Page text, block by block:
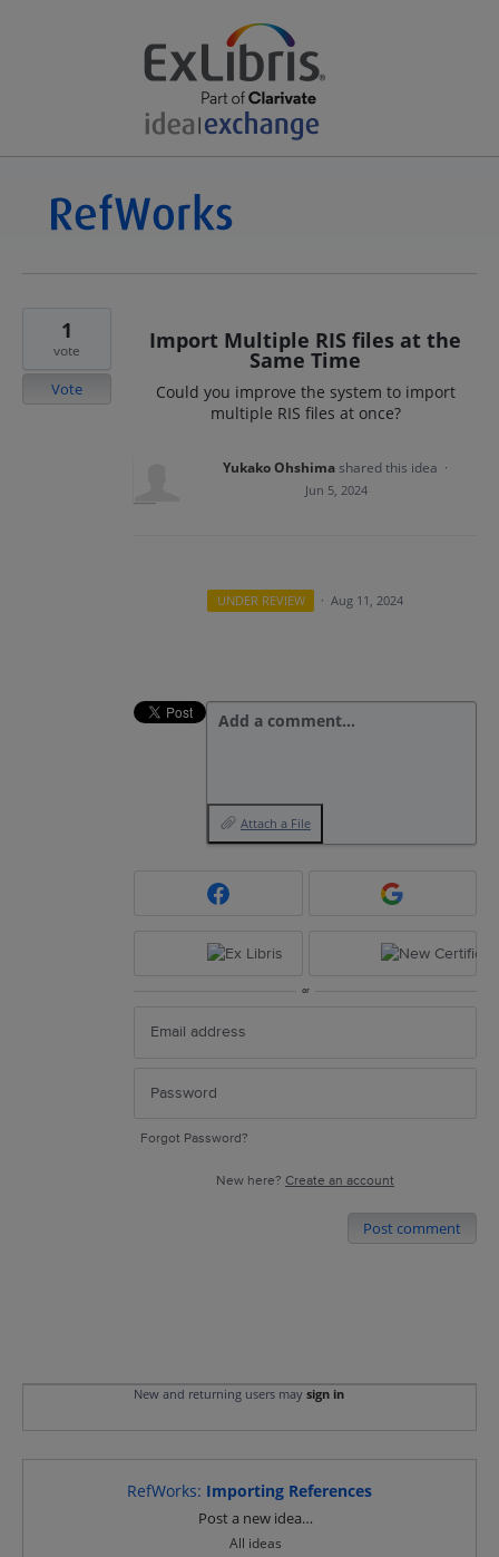
Import Multiple RIS files at the
Same Time
Could you improve the system to import
multiple RIS files at once?
1
vote
Vote
Yukako Ohshima shared this idea ·
Jun 5, 2024
UNDER REVIEW · Aug 11, 2024
Add a comment…
Attach a File
or
Forgot Password?
New here? Create an account
Post comment
New and returning users may sign in
RefWorks: Importing References
Post a new idea…
All ideas